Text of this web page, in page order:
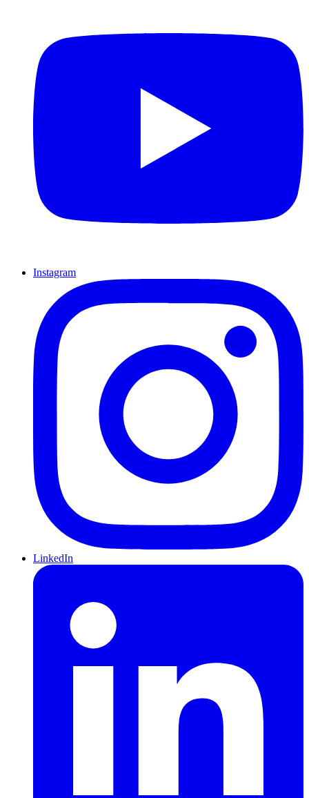
Instagram
LinkedIn